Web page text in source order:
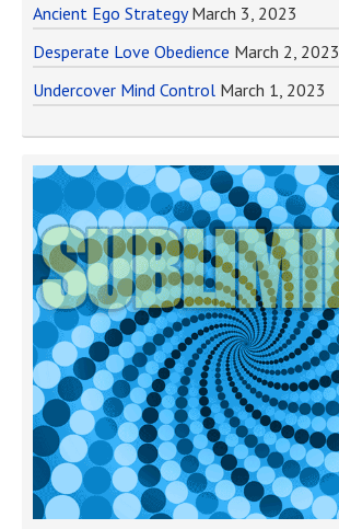
Ancient Ego Strategy March 3, 2023
Desperate Love Obedience March 2, 2023
Undercover Mind Control March 1, 2023